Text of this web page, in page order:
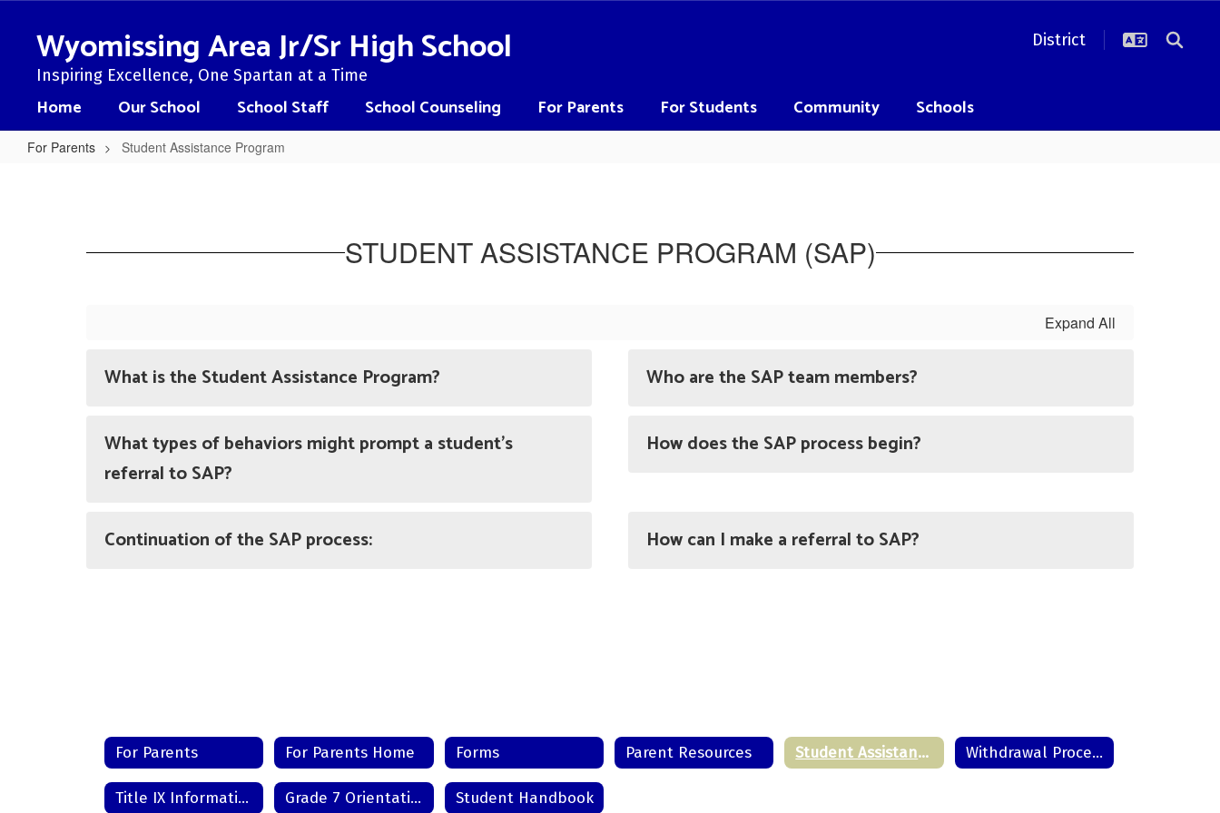
contentWyomissing Area Jr/Sr High School
Inspiring Excellence, One Spartan at a Time
District
Home Our School School Staff School Counseling For Parents For Students Community Schools
For Parents Student Assistance Program
STUDENT ASSISTANCE PROGRAM (SAP)
Expand All
What is the Student Assistance Program? Who are the SAP team members?
What types of behaviors might prompt a student’s
referral to SAP?
How does the SAP process begin?
Continuation of the SAP process: How can I make a referral to SAP?
For Parents For Parents Home Forms Parent Resources Student Assistance Program Withdrawal Procedure
Title IX Information Grade 7 Orientation Experience Student Handbook